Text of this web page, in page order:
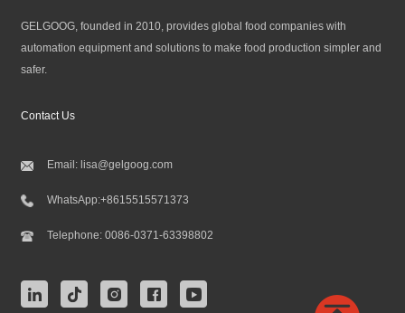
GELGOOG, founded in 2010, provides global food companies with
automation equipment and solutions to make food production simpler and
safer.
Contact Us
Email: lisa@gelgoog.com
WhatsApp:+8615515571373
Telephone:0086-0371-63398802